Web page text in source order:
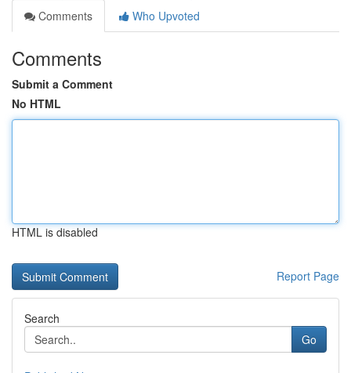
Comments
Who Upvoted
Comments
Submit a Comment
No HTML
HTML is disabled
Report Page
Search
Go